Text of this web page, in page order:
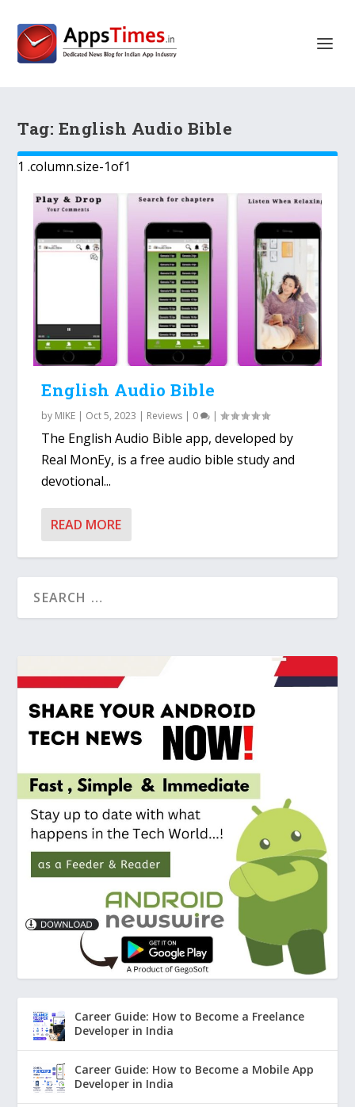
Tag: English Audio Bible
English Audio Bible
by MIKE | Oct 5, 2023 | Reviews | 0 |
The English Audio Bible app, developed by
Real MonEy, is a free audio bible study and
devotional...
READ MORE
Career Guide: How to Become a Freelance
Developer in India
Career Guide: How to Become a Mobile App
Developer in India